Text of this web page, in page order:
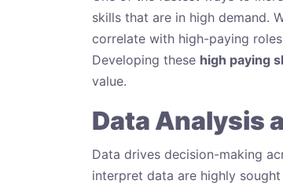
skills that are in high demand.
correlate with high-paying
Developing these high paying
value.
Data Analysis
Data drives decision-making
interpret data are highly